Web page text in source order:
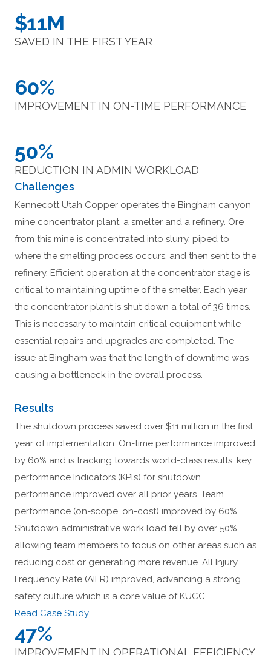
$11M
SAVED IN THE FIRST YEAR
60%
IMPROVEMENT IN ON-TIME PERFORMANCE
50%
REDUCTION IN ADMIN WORKLOAD
Challenges
Kennecott Utah Copper operates the Bingham canyon
mine concentrator plant, a smelter and a refinery. Ore
from this mine is concentrated into slurry, piped to
where the smelting process occurs, and then sent to the
refinery. Efficient operation at the concentrator stage is
critical to maintaining uptime of the smelter. Each year
the concentrator plant is shut down a total of 36 times.
This is necessary to maintain critical equipment while
essential repairs and upgrades are completed. The
issue at Bingham was that the length of downtime was
causing a bottleneck in the overall process.
Results
The shutdown process saved over $11 million in the first
year of implementation. On-time performance improved
by 60% and is tracking towards world-class results. key
performance Indicators (KPls) for shutdown
performance improved over all prior years. Team
performance (on-scope, on-cost) improved by 60%.
Shutdown administrative work load fell by over 50%
allowing team members to focus on other areas such as
reducing cost or generating more revenue. All Injury
Frequency Rate (AIFR) improved, advancing a strong
safety culture which is a core value of KUCC.
Read Case Study
47%